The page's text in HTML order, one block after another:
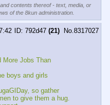
contents thereof - text, media, or
of the 8kun administration.
792d47 (21) No. 8317027
More Jobs Than
boys and girls
so gather
to give them a hug.